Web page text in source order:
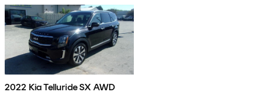
2022 Kia Telluride SX AWD